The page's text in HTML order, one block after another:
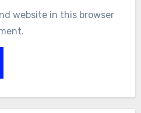
website in this browser